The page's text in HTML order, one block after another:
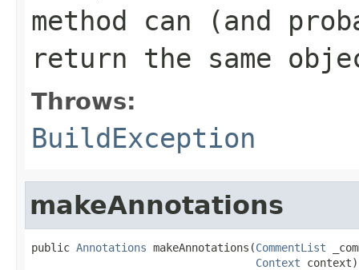
method can (and
return the same
Throws:
BuildException
makeAnnotations
public Annotations makeAnnotations(CommentList
Context context)